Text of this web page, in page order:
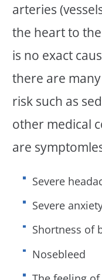
arteries
the heart to
is no exact
there are
risk such as
other medical
are
Severe
Severe
Shortness of
Nosebleed